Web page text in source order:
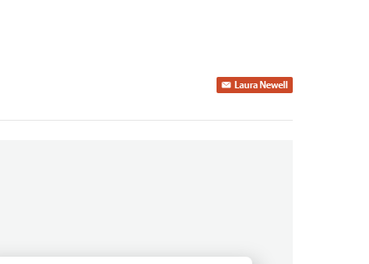
Laura Newell